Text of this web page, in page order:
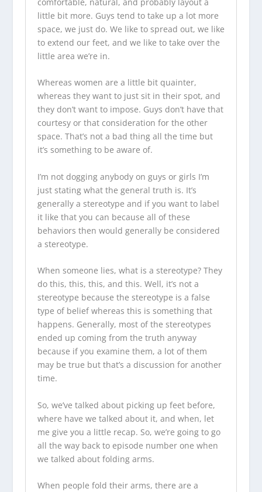
little bit more. Guys tend to take up a lot more
space, we just do. We like to spread out, we like
to extend our feet, and we like to take over the
little area we’re in.
Whereas women are a little bit quainter,
whereas they want to just sit in their spot, and
they don’t want to impose. Guys don’t have that
courtesy or that consideration for the other
space. That’s not a bad thing all the time but
it’s something to be aware of.
I’m not dogging anybody on guys or girls I’m
just stating what the general truth is. It’s
generally a stereotype and if you want to label
it like that you can because all of these
behaviors then would generally be considered
a stereotype.
When someone lies, what is a stereotype? They
do this, this, this, and this. Well, it’s not a
stereotype because the stereotype is a false
type of belief whereas this is something that
happens. Generally, most of the stereotypes
ended up coming from the truth anyway
because if you examine them, a lot of them
may be true but that’s a discussion for another
time.
So, we’ve talked about picking up feet before,
where have we talked about it, and when, let
me give you a little recap. So, we’re going to go
all the way back to episode number one when
we talked about folding arms.
When people fold their arms, there are a